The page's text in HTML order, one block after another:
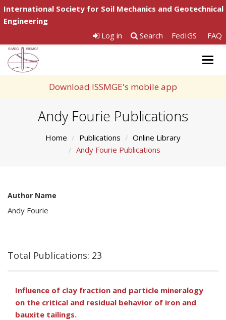
International Society for Soil Mechanics and Geotechnical
Engineering
Log in
Search FedIGS FAQ
Download ISSMGE's mobile app
Andy Fourie Publications
Home Publications
Online Library
Andy Fourie Publications
Author Name
Andy Fourie
Total Publications: 23
Influence of clay fraction and particle mineralogy
on the critical and residual behavior of iron and
bauxite tailings.